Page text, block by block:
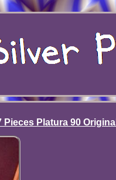
Platura 90 Original